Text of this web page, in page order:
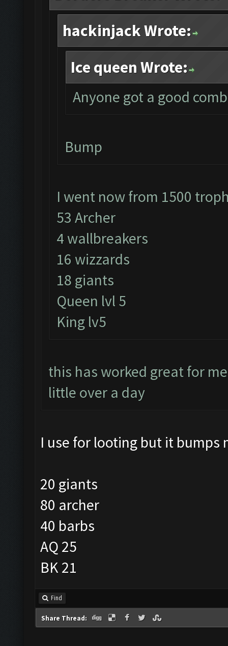
hackinjack Wrote:
Ice queen Wrote:
Anyone got a good
Bump
I went now from 1500
53 Archer
4 wallbreakers
16 wizzards
18 giants
Queen lvl 5
King lv5
this has worked great for
little over a day
I use for looting but it bumps
20 giants
80 archer
40 barbs
AQ 25
BK 21
Find
Share Thread: